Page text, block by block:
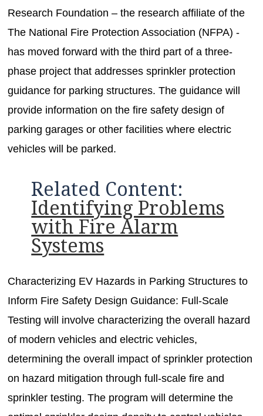
Research Foundation – the research affiliate of the
The National Fire Protection Association (NFPA) -
has moved forward with the third part of a three-
phase project that addresses sprinkler protection
guidance for parking structures. The guidance will
provide information on the fire safety design of
parking garages or other facilities where electric
vehicles will be parked.
Related Content:
Identifying Problems
with Fire Alarm
Systems
Characterizing EV Hazards in Parking Structures to
Inform Fire Safety Design Guidance: Full-Scale
Testing will involve characterizing the overall hazard
of modern vehicles and electric vehicles,
determining the overall impact of sprinkler protection
on hazard mitigation through full-scale fire and
sprinkler testing. The program will determine the